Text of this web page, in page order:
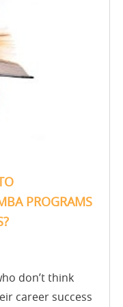
PROGRAMS
don’t think
career success